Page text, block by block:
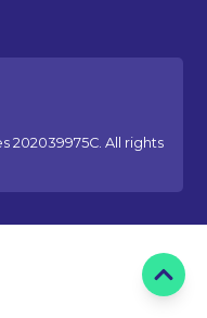
202039975C. All rights